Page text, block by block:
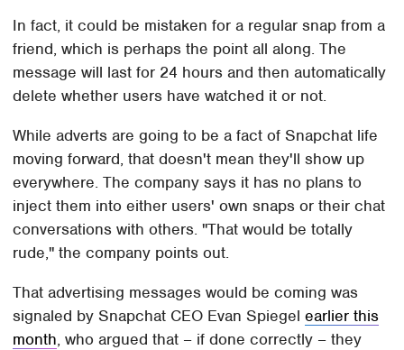
In fact, it could be mistaken for a regular snap from a
friend, which is perhaps the point all along. The
message will last for 24 hours and then automatically
delete whether users have watched it or not.
While adverts are going to be a fact of Snapchat life
moving forward, that doesn't mean they'll show up
everywhere. The company says it has no plans to
inject them into either users' own snaps or their chat
conversations with others. "That would be totally
rude," the company points out.
That advertising messages would be coming was
signaled by Snapchat CEO Evan Spiegelearlier this
month, who argued that – if done correctly – they